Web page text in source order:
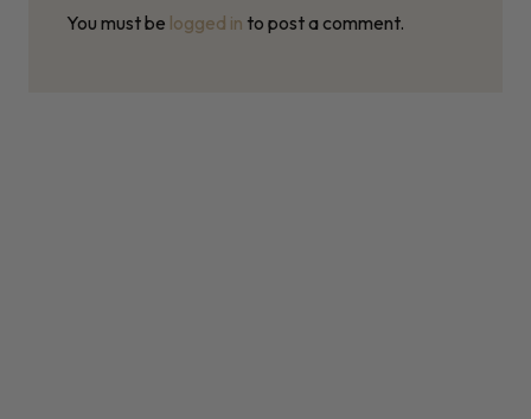
You must be logged in to post a comment.